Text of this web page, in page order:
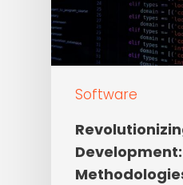
Software
Development: